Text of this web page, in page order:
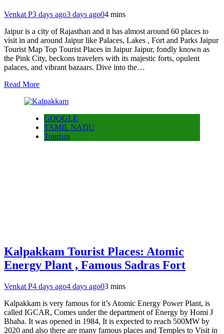
Venkat P3 days ago3 days ago04 mins
Jaipur is a city of Rajasthan and it has almost around 60 places to
visit in and around Jaipur like Palaces, Lakes , Fort and Parks Jaipur
Tourist Map Top Tourist Places in Jaipur Jaipur, fondly known as
the Pink City, beckons travelers with its majestic forts, opulent
palaces, and vibrant bazaars. Dive into the…
Read More
GOOGLE
TAMIL NADU
Tourism
Kalpakkam Tourist Places: Atomic
Energy Plant , Famous Sadras Fort
Venkat P4 days ago4 days ago03 mins
Kalpakkam is very famous for it’s Atomic Energy Power Plant, is
called IGCAR, Comes under the department of Energy by Homi J
Bhaha. It was opened in 1984, It is expected to reach 500MW by
2020 and also there are many famous places and Temples to Visit in